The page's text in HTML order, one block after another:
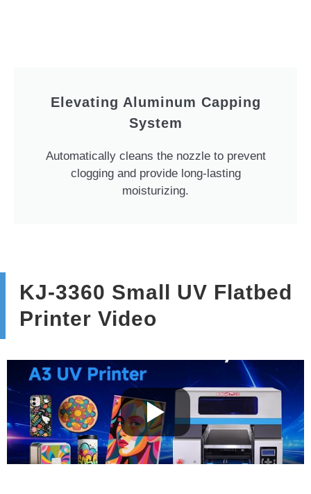
Elevating Aluminum Capping
System
Automatically cleans the nozzle to prevent
clogging and provide long-lasting
moisturizing.
KJ-3360 Small UV Flatbed
Printer Video